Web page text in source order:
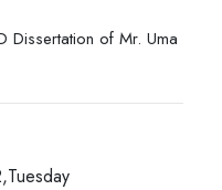
Dissertation of Mr. Uma